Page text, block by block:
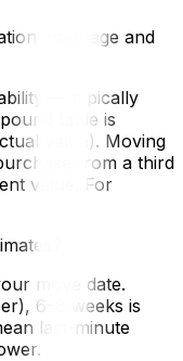
coverage and
— typically
table is
value). Moving
from a third
value. For
move date.
6–8 weeks is
last-minute